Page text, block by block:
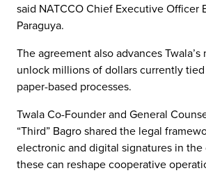
said NATCCO Chief Executive Officer
Paraguya.
The agreement also advances
unlock millions of dollars currently
paper-based processes.
Twala Co-Founder and General
“Third” Bagro shared the legal
electronic and digital signatures in
these can reshape cooperative